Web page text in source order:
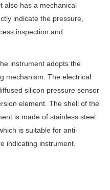
also has a mechanical
indicate the pressure,
inspection and
instrument adopts the
mechanism. The electrical
silicon pressure sensor
element. The shell of the
is made of stainless steel
which is suitable for anti-
indicating instrument.